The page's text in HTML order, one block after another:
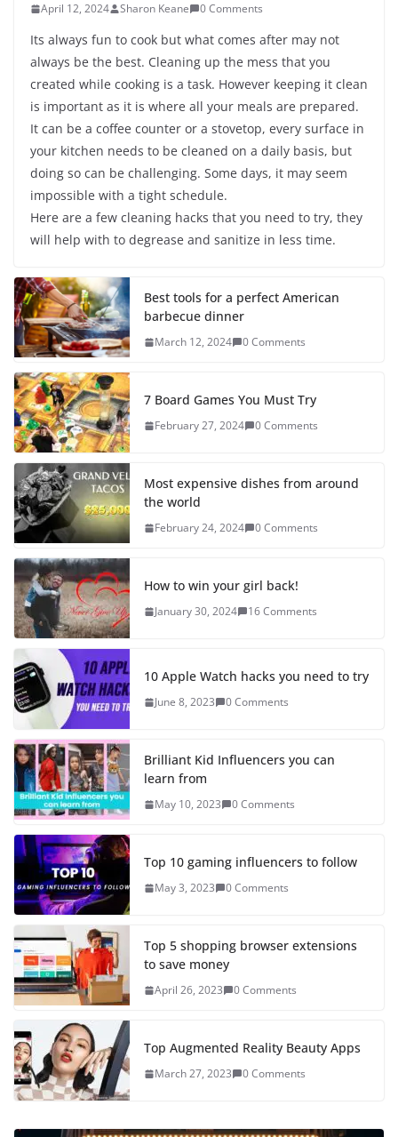
April 12, 2024 Sharon Keane 0 Comments
Its always fun to cook but what comes after may not
always be the best. Cleaning up the mess that you
created while cooking is a task. However keeping it clean
is important as it is where all your meals are prepared.
It can be a coffee counter or a stovetop, every surface in
your kitchen needs to be cleaned on a daily basis, but
doing so can be challenging. Some days, it may seem
impossible with a tight schedule.
Here are a few cleaning hacks that you need to try, they
will help with to degrease and sanitize in less time.
Best tools for a perfect American
barbecue dinner
March 12, 2024 0 Comments
7 Board Games You Must Try
February 27, 2024 0 Comments
Most expensive dishes from around
the world
February 24, 2024 0 Comments
How to win your girl back!
January 30, 2024 16 Comments
10 Apple Watch hacks you need to try
June 8, 2023 0 Comments
Brilliant Kid Influencers you can
learn from
May 10, 2023 0 Comments
Top 10 gaming influencers to follow
May 3, 2023 0 Comments
Top 5 shopping browser extensions
to save money
April 26, 2023 0 Comments
Top Augmented Reality Beauty Apps
March 27, 2023 0 Comments